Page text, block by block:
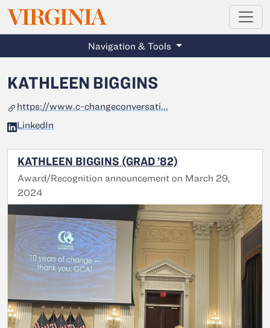
Skip to main content
VIRGINIAMAGAZINE
Navigation & Tools
KATHLEEN BIGGINS
https://www.c-changeconversati...
LinkedIn
KATHLEEN BIGGINS (GRAD ’82)
Award/Recognition announcement on March 29,
2024